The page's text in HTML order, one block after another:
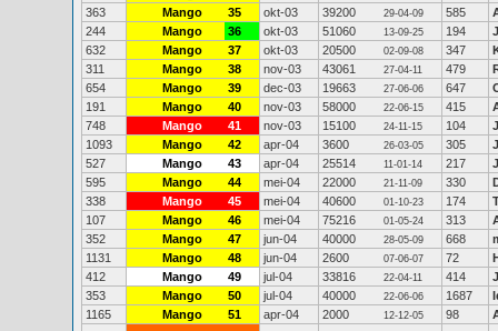
363
Mango 35 okt-03 39200 29-04-09 585
244
Mango 36 okt-03 51060 13-09-25 194
632
Mango 37 okt-03 20500 02-09-08 347
311
Mango 38 nov-03 43061 27-04-11 479
654
Mango 39 dec-03 19663 27-06-06 647
191
Mango 40 nov-03 58000 22-06-15 415
748
Mango 41 nov-03 15100 24-11-15 104
1093
Mango 42 apr-04 3600 26-03-05 305
527
Mango 43 apr-04 25514 11-01-14 217
595
Mango 44 mei-04 22000 21-11-09 330
338
Mango 45 mei-04 40600 01-10-23 174
107
Mango 46 mei-04 75216 01-05-24 313
352
Mango 47 jun-04 40000 28-05-09 668
1131
Mango 48 jun-04 2600 07-06-07 72
412
Mango 49 jul-04 33816 22-04-11 414
353
Mango 50 jul-04 40000 22-06-06 1687
1165
Mango 51 apr-04 2000 12-12-05 98